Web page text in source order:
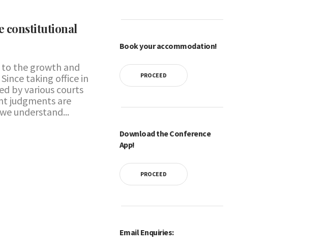
constitutional
to the growth and
taking office in
by various courts
judgments are
understand...
Book your accommodation!
PROCEED
Download the Conference
App!
PROCEED
Email Enquiries: